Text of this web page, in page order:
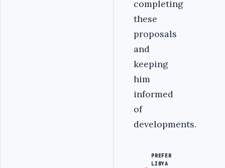
completing
these
proposals
and
keeping
him
informed
of
developments.
PREFER
LIBYA